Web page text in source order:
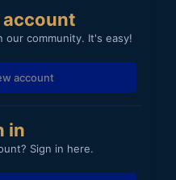
account
our community. It's easy!
account
in
Sign in here.